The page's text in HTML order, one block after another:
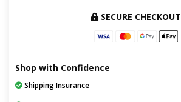
SECURE CHECKOUT
Shop with Confidence
Shipping Insurance